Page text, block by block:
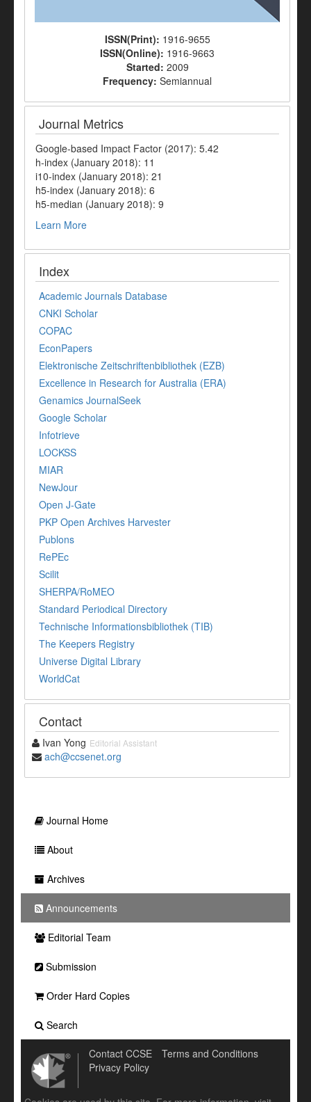
ISSN(Print): 1916-9655
ISSN(Online): 1916-9663
Started: 2009
Frequency: Semiannual
Journal Metrics
Google-based Impact Factor (2017): 5.42
h-index (January 2018): 11
i10-index (January 2018): 21
h5-index (January 2018): 6
h5-median (January 2018): 9
Learn More
Index
Academic Journals Database
CNKI Scholar
COPAC
EconPapers
Elektronische Zeitschriftenbibliothek (EZB)
Excellence in Research for Australia (ERA)
Genamics JournalSeek
Google Scholar
Infotrieve
LOCKSS
MIAR
NewJour
Open J-Gate
PKP Open Archives Harvester
Publons
RePEc
Scilit
SHERPA/RoMEO
Standard Periodical Directory
Technische Informationsbibliothek (TIB)
The Keepers Registry
Universe Digital Library
WorldCat
Contact
Ivan Yong Editorial Assistant
ach@ccsenet.org
Journal Home
About
Archives
Announcements
Editorial Team
Submission
Order Hard Copies
Search
Contact CCSE
Terms and Conditions
Privacy Policy